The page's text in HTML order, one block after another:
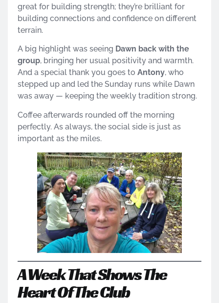
great for building strength; they’re brilliant for
building connections and confidence on different
terrain.
A big highlight was seeing Dawn back with the
group, bringing her usual positivity and warmth.
And a special thank you goes to Antony, who
stepped up and led the Sunday runs while Dawn
was away — keeping the weekly tradition strong.
Coffee afterwards rounded off the morning
perfectly. As always, the social side is just as
important as the miles.
A Week That Shows The
Heart Of The Club